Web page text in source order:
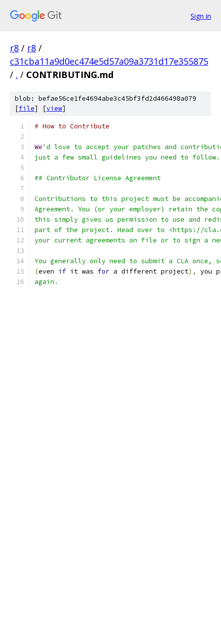
Sign in
r8 / r8 /
c31cba11a9d0ec474e5d57a09a3731d17e355875
/ . / CONTRIBUTING.md
blob: befae56ce1fe4694abe3c45bf3fd2d466498a079
[file] [view]
# How to Contribute
We'd love to accept your patches and
just a few small guidelines you need to follow.
## Contributor License Agreement
Contributions to this project must be
Agreement. You (or your employer) retain the
this simply gives us permission to use and
part of the project. Head over to <https://
your current agreements on file or to sign a
You generally only need to submit a CLA once,
(even if it was for a different project),
you
again.